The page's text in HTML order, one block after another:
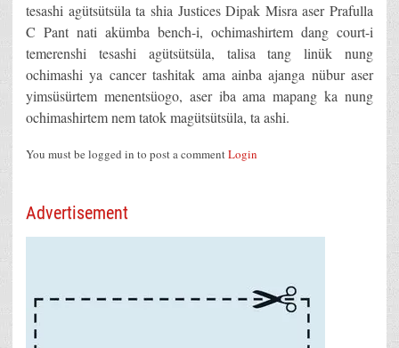
tesashi agütsütsüla ta shia Justices Dipak Misra aser Prafulla
C Pant nati akümba bench-i, ochimashirtem dang court-i
temerenshi tesashi agütsütsüla, talisa tang linük nung
ochimashi ya cancer tashitak ama ainba ajanga nübur aser
yimsüsürtem menentsüogo, aser iba ama mapang ka nung
ochimashirtem nem tatok magütsütsüla, ta ashi.
You must be logged in to post a commentLogin
Advertisement